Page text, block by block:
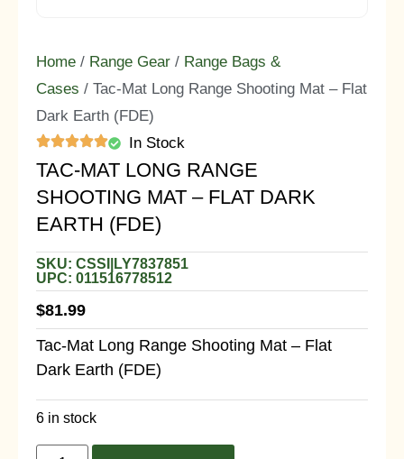
Home / Range Gear / Range Bags &
Cases / Tac-Mat Long Range Shooting Mat – Flat
Dark Earth (FDE)
In Stock
TAC-MAT LONG RANGE
SHOOTING MAT – FLAT DARK
EARTH (FDE)
SKU: CSSI|LY7837851
UPC: 011516778512
$81.99
Tac-Mat Long Range Shooting Mat – Flat
Dark Earth (FDE)
6 in stock